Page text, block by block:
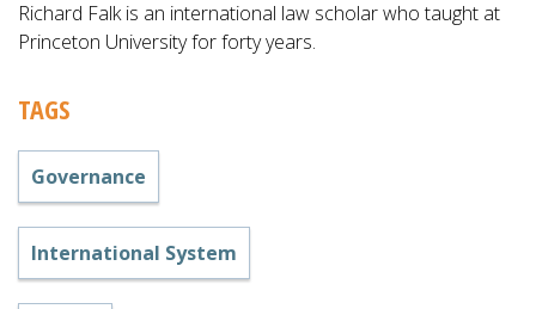
Richard Falk is an international law scholar who taught at
Princeton University for forty years.
TAGS
Governance
International System